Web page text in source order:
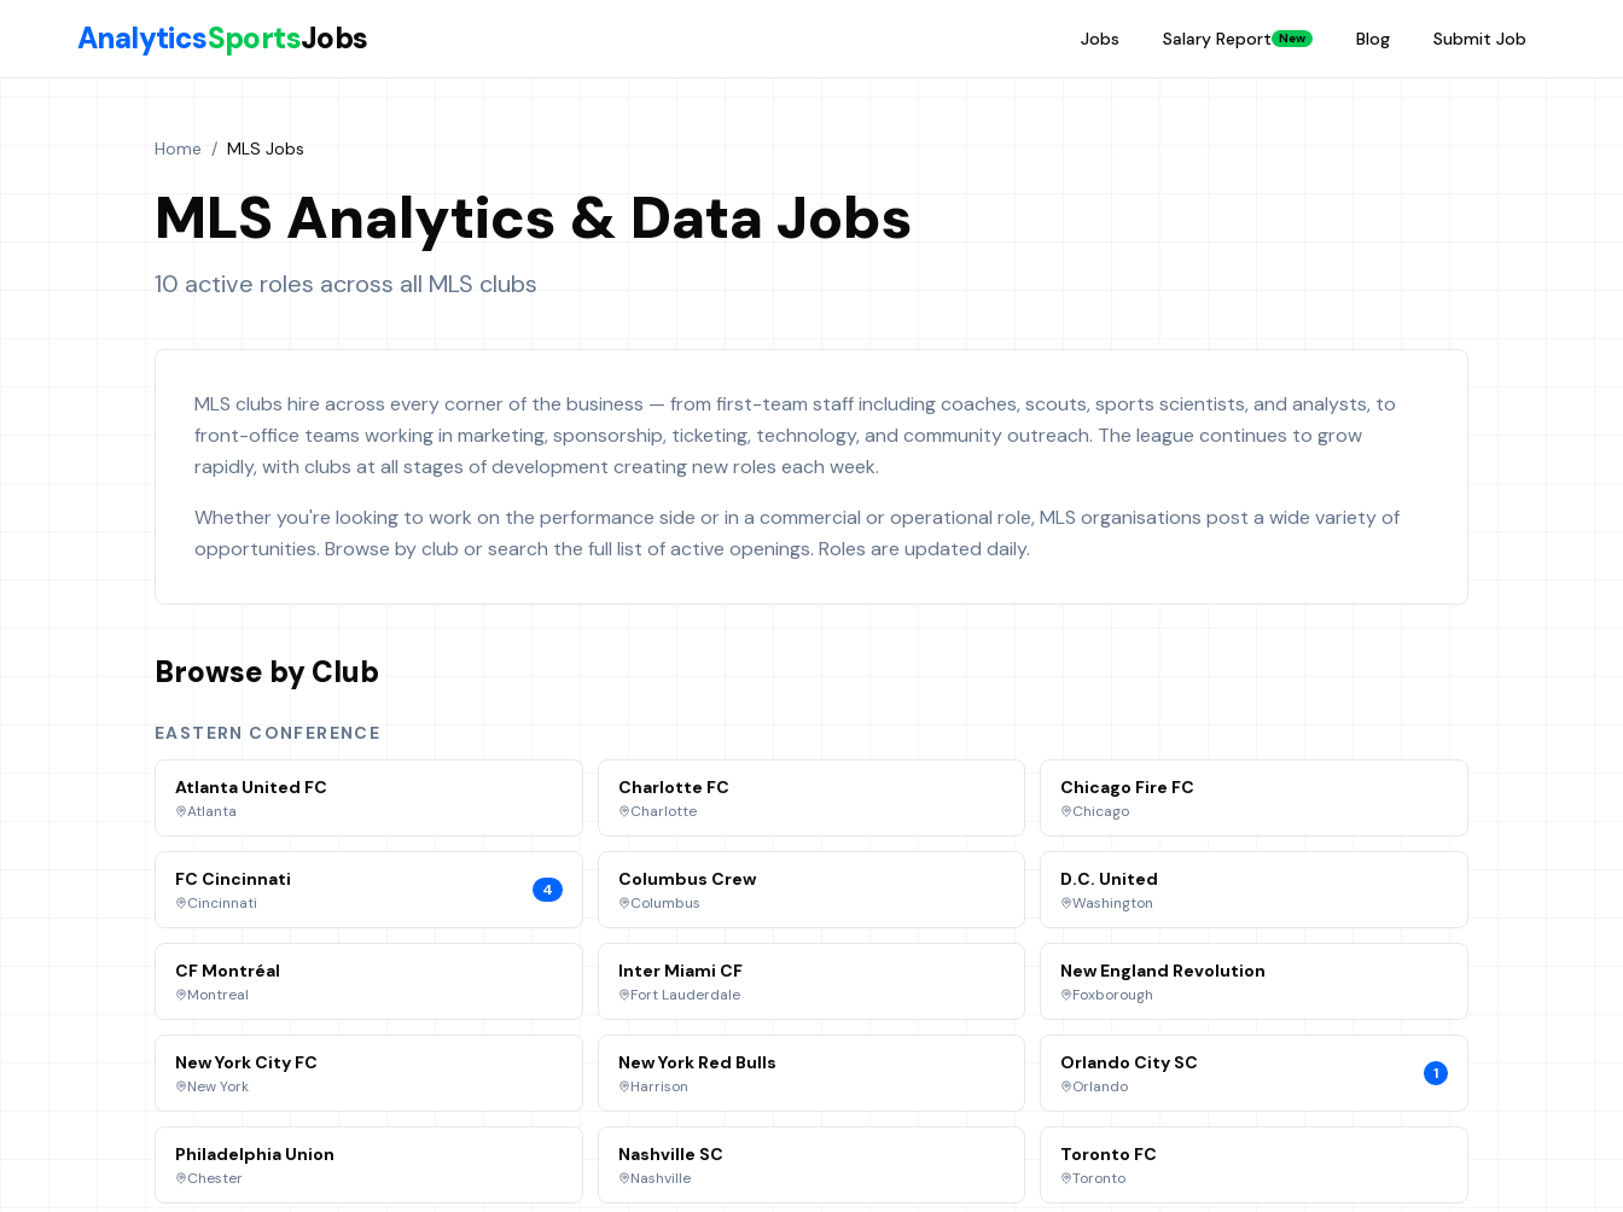
AnalyticsSportsJobs Jobs Salary Report New Blog Submit Job
Home / MLS Jobs
MLS Analytics & Data Jobs
10 active roles across all MLS clubs
MLS clubs hire across every corner of the business — from first-team staff including coaches, scouts, sports scientists, and analysts, to
front-office teams working in marketing, sponsorship, ticketing, technology, and community outreach. The league continues to grow
rapidly, with clubs at all stages of development creating new roles each week.
Whether you're looking to work on the performance side or in a commercial or operational role, MLS organisations post a wide variety of
opportunities. Browse by club or search the full list of active openings. Roles are updated daily.
Browse by Club
EASTERN CONFERENCE
Atlanta United FC
Atlanta
Charlotte FC
Charlotte
Chicago Fire FC
Chicago
FC Cincinnati
Cincinnati
4 Columbus Crew
Columbus
D.C. United
Washington
CF Montréal
Montreal
Inter Miami CF
Fort Lauderdale
New England Revolution
Foxborough
New York City FC
New York
New York Red Bulls
Harrison
Orlando City SC
Orlando
1
Philadelphia Union
Chester
Nashville SC
Nashville
Toronto FC
Toronto